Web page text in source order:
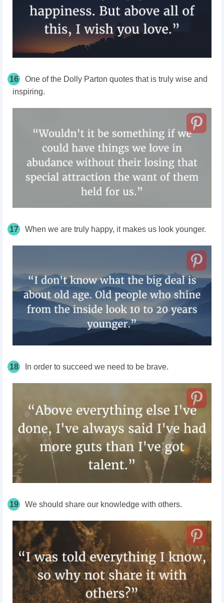
16
One of the Dolly Parton quotes that is truly wise and
inspiring.
17 When we are truly happy, it makes us look younger.
18 In order to succeed we need to be brave.
19 We should share our knowledge with others.